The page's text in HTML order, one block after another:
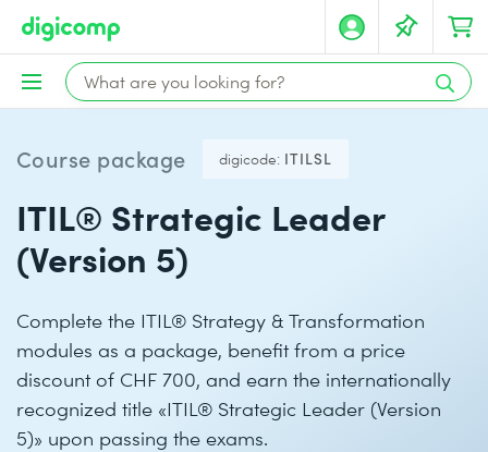
Course package digicode: ITILSL
ITIL® Strategic Leader
(Version 5)
Complete the ITIL® Strategy & Transformation
modules as a package, benefit from a price
discount of CHF 700, and earn the internationally
recognized title «ITIL® Strategic Leader (Version
5)» upon passing the exams.